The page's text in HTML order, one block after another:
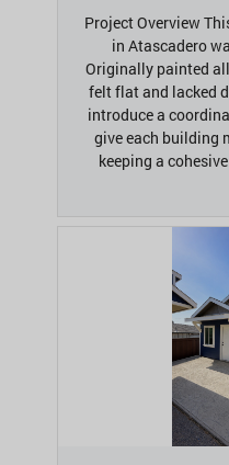
Project Overview
in Atascadero
Originally painted
felt flat and lacked
introduce a
give each building
keeping a